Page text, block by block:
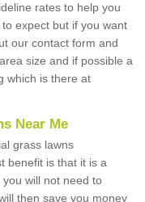
rates to help you
expect but if you want
our contact form and
size and if possible a
which is there at
Near Me
grass lawns
benefit is that it is a
will not need to
then save you money